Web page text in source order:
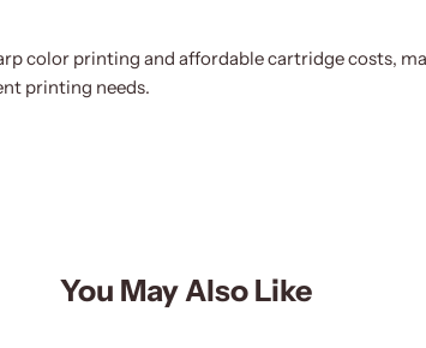
color printing and affordable cartridge costs,
printing needs.
You May Also Like